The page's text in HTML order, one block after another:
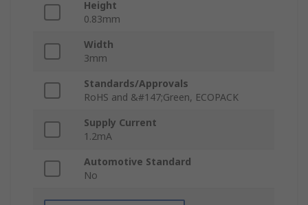
Height
0.83mm
Width
3mm
Standards/Approvals
RoHS and &#147;Green, ECOPACK
Supply Current
1.2mA
Automotive Standard
No